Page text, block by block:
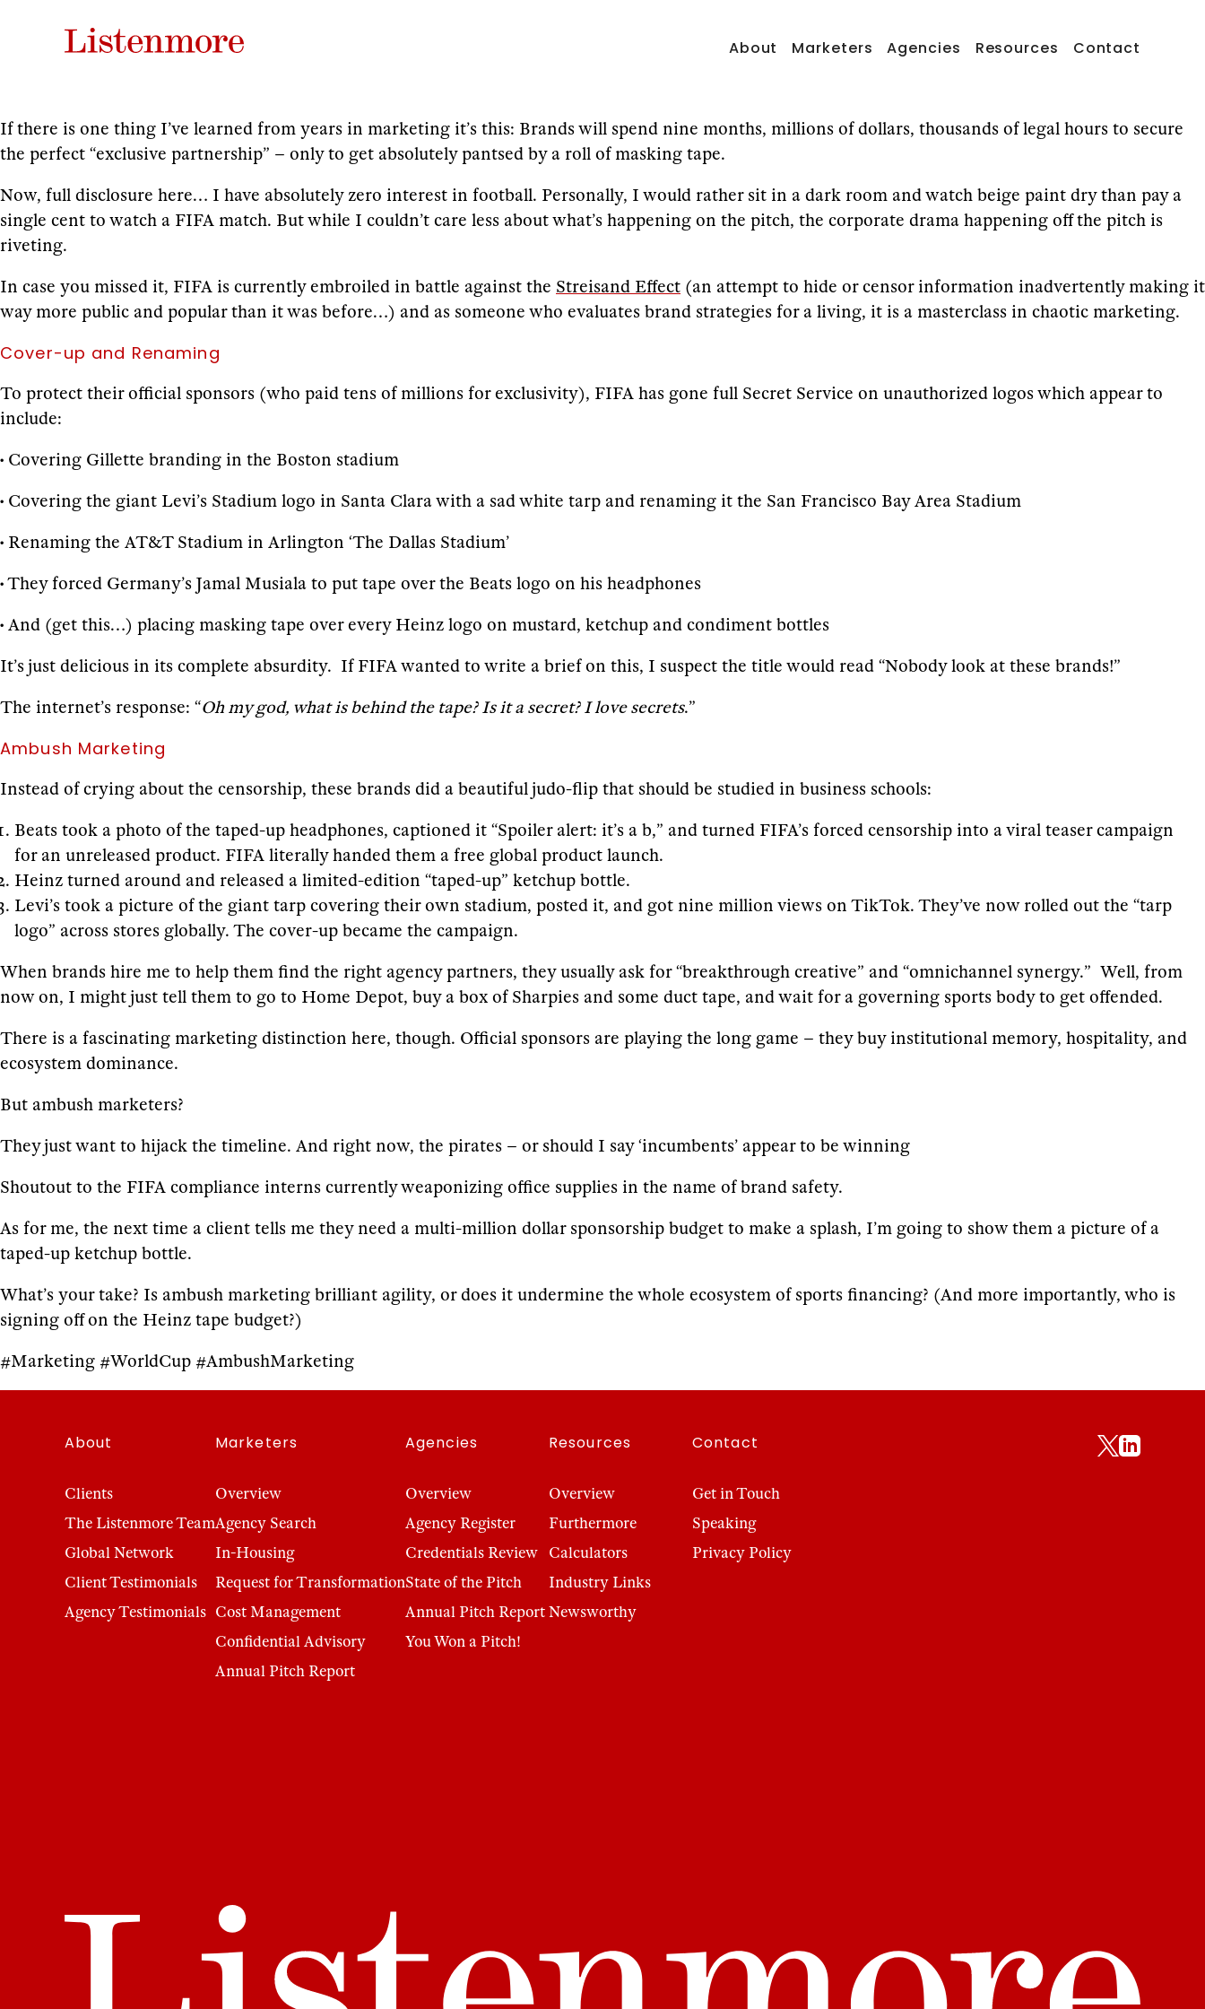
About Marketers Agencies Resources Contact
If there is one thing I’ve learned from years in marketing it’s this: Brands will spend nine months, millions of dollars, thousands of legal hours to secure
the perfect “exclusive partnership” – only to get absolutely pantsed by a roll of masking tape.
Now, full disclosure here… I have absolutely zero interest in football. Personally, I would rather sit in a dark room and watch beige paint dry than pay a
single cent to watch a FIFA match. But while I couldn’t care less about what’s happening on the pitch, the corporate drama happening off the pitch is
riveting.
In case you missed it, FIFA is currently embroiled in battle against the Streisand Effect (an attempt to hide or censor information inadvertently making it
way more public and popular than it was before…) and as someone who evaluates brand strategies for a living, it is a masterclass in chaotic marketing.
Cover-up and Renaming
To protect their official sponsors (who paid tens of millions for exclusivity), FIFA has gone full Secret Service on unauthorized logos which appear to
include:
• Covering Gillette branding in the Boston stadium
• Covering the giant Levi’s Stadium logo in Santa Clara with a sad white tarp and renaming it the San Francisco Bay Area Stadium
• Renaming the AT&T Stadium in Arlington ‘The Dallas Stadium’
• They forced Germany’s Jamal Musiala to put tape over the Beats logo on his headphones
• And (get this…) placing masking tape over every Heinz logo on mustard, ketchup and condiment bottles
It’s just delicious in its complete absurdity. If FIFA wanted to write a brief on this, I suspect the title would read “Nobody look at these brands!”
The internet’s response: “Oh my god, what is behind the tape? Is it a secret? I love secrets.”
Ambush Marketing
Instead of crying about the censorship, these brands did a beautiful judo-flip that should be studied in business schools:
Beats took a photo of the taped-up headphones, captioned it “Spoiler alert: it’s a b,” and turned FIFA’s forced censorship into a viral teaser campaign
for an unreleased product. FIFA literally handed them a free global product launch.
Heinz turned around and released a limited-edition “taped-up” ketchup bottle.
Levi’s took a picture of the giant tarp covering their own stadium, posted it, and got nine million views on TikTok. They’ve now rolled out the “tarp
logo” across stores globally. The cover-up became the campaign.
When brands hire me to help them find the right agency partners, they usually ask for “breakthrough creative” and “omnichannel synergy.” Well, from
now on, I might just tell them to go to Home Depot, buy a box of Sharpies and some duct tape, and wait for a governing sports body to get offended.
There is a fascinating marketing distinction here, though. Official sponsors are playing the long game – they buy institutional memory, hospitality, and
ecosystem dominance.
But ambush marketers?
They just want to hijack the timeline. And right now, the pirates – or should I say ‘incumbents’ appear to be winning
Shoutout to the FIFA compliance interns currently weaponizing office supplies in the name of brand safety.
As for me, the next time a client tells me they need a multi-million dollar sponsorship budget to make a splash, I’m going to show them a picture of a
taped-up ketchup bottle.
What’s your take? Is ambush marketing brilliant agility, or does it undermine the whole ecosystem of sports financing? (And more importantly, who is
signing off on the Heinz tape budget?)
#Marketing #WorldCup #AmbushMarketing
About
Clients
The Listenmore Team
Global Network
Client Testimonials
Agency Testimonials
Marketers
Overview
Agency Search
In-Housing
Request for Transformation
Cost Management
Confidential Advisory
Annual Pitch Report
Agencies
Overview
Agency Register
Credentials Review
State of the Pitch
Annual Pitch Report
You Won a Pitch!
Resources
Overview
Furthermore
Calculators
Industry Links
Newsworthy
Contact
Get in Touch
Speaking
Privacy Policy